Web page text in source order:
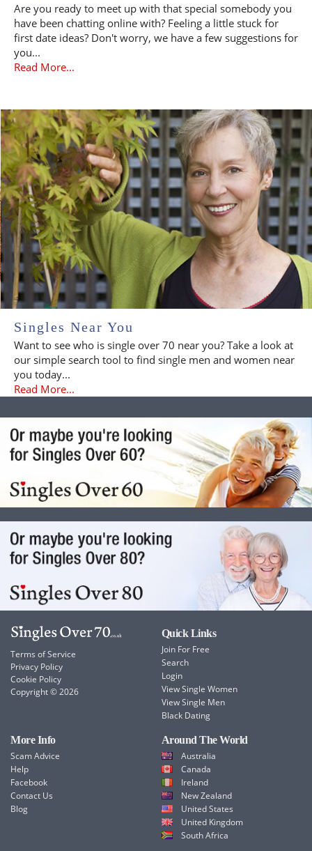
Are you ready to meet up with that special somebody you
have been chatting online with? Feeling a little stuck for
first date ideas? Don't worry, we have a few suggestions for
you...
Read More...
Singles Near You
Want to see who is single over 70 near you? Take a look at
our simple search tool to find single men and women near
you today...
Read More...
Terms of Service
Privacy Policy
Cookie Policy
Copyright © 2026
Quick Links
Join For Free
Search
Login
View Single Women
View Single Men
Black Dating
More Info
Scam Advice
Help
Facebook
Contact Us
Blog
Around The World
Australia
Canada
Ireland
New Zealand
United States
United Kingdom
South Africa